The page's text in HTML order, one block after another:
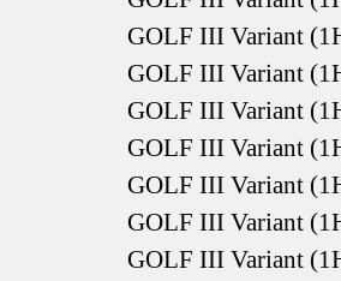
GOLF III Variant
GOLF III Variant
GOLF III Variant
GOLF III Variant
GOLF III Variant
GOLF III Variant
GOLF III Variant